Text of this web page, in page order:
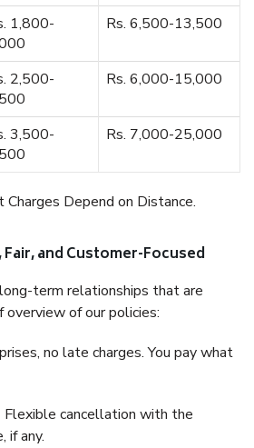
1,800-
Rs. 6,500-13,500
2,500-
Rs. 6,000-15,000
3,500-
Rs. 7,000-25,000
Depend on Distance.
Fair, and Customer-Focused
term relationships that are
of our policies:
no late charges. You pay what
Flexible cancellation with the
if any.